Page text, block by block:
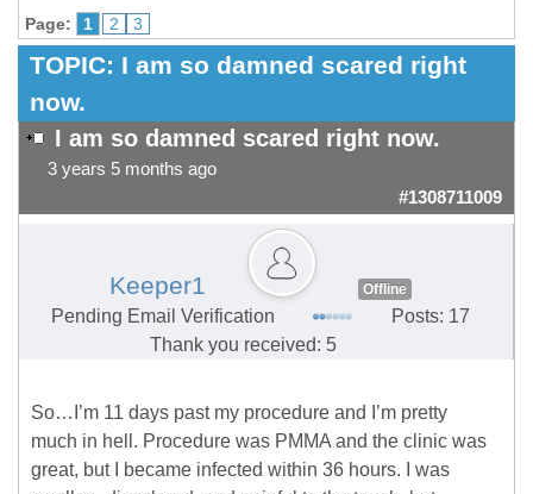
Page: 1 2 3
TOPIC: I am so damned scared right
now.
I am so damned scared right now.
3 years 5 months ago
#1308711009
Keeper1 Offline
Pending Email Verification
Posts: 17
Thank you received: 5
So…I’m 11 days past my procedure and I’m pretty
much in hell. Procedure was PMMA and the clinic was
great, but I became infected within 36 hours. I was